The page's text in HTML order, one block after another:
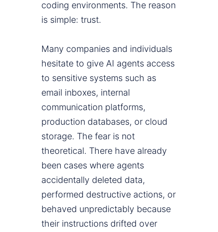
coding environments. The reason
is simple: trust.
Many companies and individuals
hesitate to give AI agents access
to sensitive systems such as
email inboxes, internal
communication platforms,
production databases, or cloud
storage. The fear is not
theoretical. There have already
been cases where agents
accidentally deleted data,
performed destructive actions, or
behaved unpredictably because
their instructions drifted over